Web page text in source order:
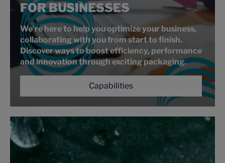
FOR BUSINESSES
We’re here to help you optimize your business,
collaborating with you from start to finish.
Discover ways to boost efficiency, performance
and innovation through exciting packaging.
Capabilities